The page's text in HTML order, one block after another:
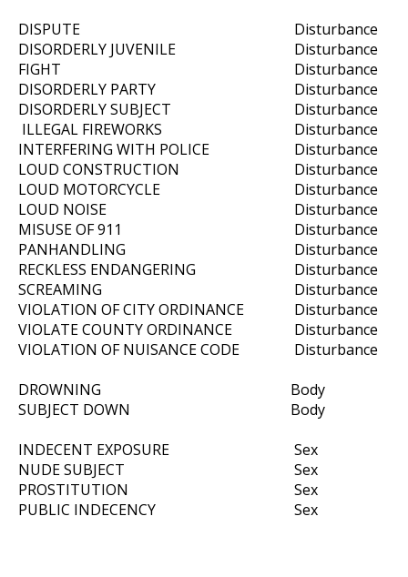
DISPUTE
Disturbance
DISORDERLY JUVENILE
Disturbance
FIGHT
Disturbance
DISORDERLY PARTY
Disturbance
DISORDERLY SUBJECT
Disturbance
ILLEGAL FIREWORKS
Disturbance
INTERFERING WITH POLICE
Disturbance
LOUD CONSTRUCTION
Disturbance
LOUD MOTORCYCLE
Disturbance
LOUD NOISE
Disturbance
MISUSE OF 911
Disturbance
PANHANDLING
Disturbance
RECKLESS ENDANGERING
Disturbance
SCREAMING
Disturbance
VIOLATION OF CITY ORDINANCE
Disturbance
VIOLATE COUNTY ORDINANCE
Disturbance
VIOLATION OF NUISANCE CODE
Disturbance
DROWNING
Body
SUBJECT DOWN
Body
INDECENT EXPOSURE
Sex
NUDE SUBJECT
Sex
PROSTITUTION
Sex
PUBLIC INDECENCY
Sex